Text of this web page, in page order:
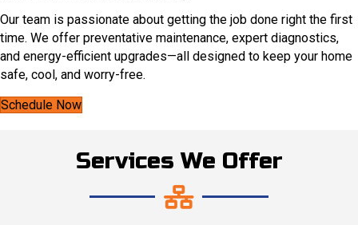
Our team is passionate about getting the job done right the first
time. We offer preventative maintenance, expert diagnostics,
and energy-efficient upgrades—all designed to keep your home
safe, cool, and worry-free.
Schedule Now
Services We Offer